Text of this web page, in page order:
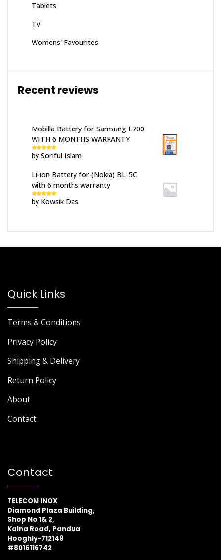
Tablets
TV
Womens' Favourites
Recent reviews
Mobilla Battery for Samsung L700
WITH 6 MONTHS WARRANTY
Rated 5out
of 5
by Soriful Islam
Li-ion Battery for (Nokia) BL-5C
with 6 months warranty
Rated5out
of 5
by Kowsik Das
Quick Links
Terms & Conditions
Privacy Policy
Shipping & Delivery
Return Policy
About
Contact
Contact
TELECOM INOX
Diamond Plaza Building,
Shop No 1& 2,
Kalna Road, Pandua
Hooghly-712149
#8016116742